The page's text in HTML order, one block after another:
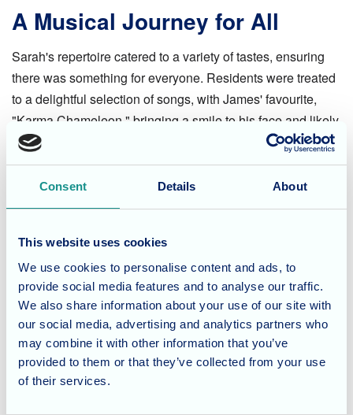
Consent Details About
This website uses cookies
We use cookies to personalise content and ads, to
provide social media features and to analyse our traffic.
We also share information about your use of our site with
our social media, advertising and analytics partners who
may combine it with other information that you’ve
provided to them or that they’ve collected from your use
of their services.
A Musical Journey for All
Sarah's repertoire catered to a variety of tastes, ensuring
there was something for everyone. Residents were treated
to a delightful selection of songs, with James' favourite,
"Karma Chameleon," bringing a smile to his face and likely
a few others who recognized the iconic tune.
Memories Made, Melodies
Shared
The morning was a resounding success, filled with
laughter, happy faces, and the pure joy of music. Everyone
at Waverley Lodge thoroughly enjoyed their musical
encounter with Sarah. A big thank you to Sarah for bringing
her magic and talent to the care home, creating lasting
memories for the residents!